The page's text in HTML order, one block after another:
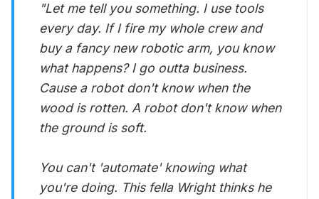
"Let me tell you something. I use tools
every day. If I fire my whole crew and
buy a fancy new robotic arm, you know
what happens? I go outta business.
Cause a robot don't know when the
wood is rotten. A robot don't know when
the ground is soft.
You can't 'automate' knowing what
you're doing. This fella Wright thinks he